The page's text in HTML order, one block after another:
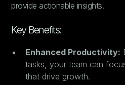
provide actionable insights.
Key Benefits:
Enhanced Productivity:
tasks, your team can
that drive growth.